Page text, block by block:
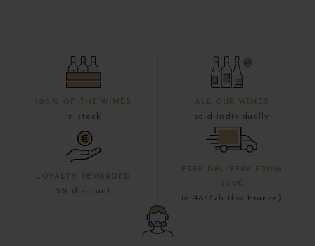
100% OF THE WINES
in stock
ALL OUR WINES
sold individually
LOYALTY REWARDED
5% discount
FREE DELIVERY FROM
300€
in 48/72h (for France)